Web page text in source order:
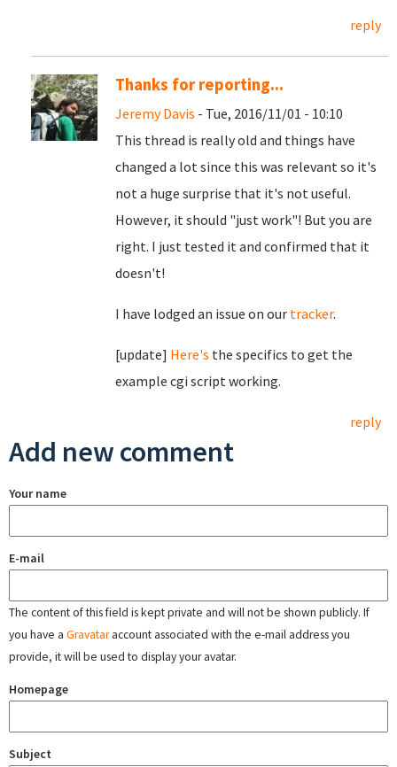
reply
Thanks for reporting...
Jeremy Davis - Tue, 2016/11/01 - 10:10
This thread is really old and things have
changed a lot since this was relevant so it's
not a huge surprise that it's not useful.
However, it should "just work"! But you are
right. I just tested it and confirmed that it
doesn't!
I have lodged an issue on our tracker.
[update] Here's the specifics to get the
example cgi script working.
reply
Add new comment
Your name
E-mail
The content of this field is kept private and will not be shown publicly. If
you have a Gravataraccount associated with the e-mail address you
provide, it will be used to display your avatar.
Homepage
Subject